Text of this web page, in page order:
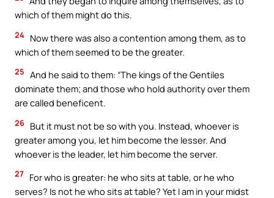
which of them might do this.
24 Now there was also a contention among them, as to
which of them seemed to be the greater.
25 And he said to them: “The kings of the Gentiles
dominate them; and those who hold authority over them
are called beneficent.
26 But it must not be so with you. Instead, whoever is
greater among you, let him become the lesser. And
whoever is the leader, let him become the server.
27 For who is greater: he who sits at table, or he who
serves? Is not he who sits at table? Yet I am in your midst